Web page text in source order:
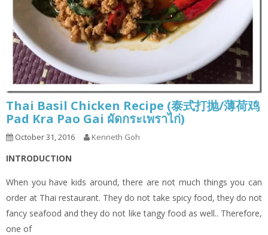
Thai Basil Chicken Recipe (泰式打抛/薄荷鸡
Pad Kra Pao Gai ผัดกระเพราไก่)
October 31, 2016 Kenneth Goh
INTRODUCTION
When you have kids around, there are not much things you can
order at Thai restaurant. They do not take spicy food, they do not
fancy seafood and they do not like tangy food as well.. Therefore,
one of